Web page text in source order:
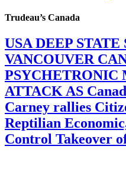
Trudeau’s Canada
USA DEEP
VANCOUVER
PSYCHETRONIC
ATTACK AS
Carney rallies
Reptilian
Control Takeover